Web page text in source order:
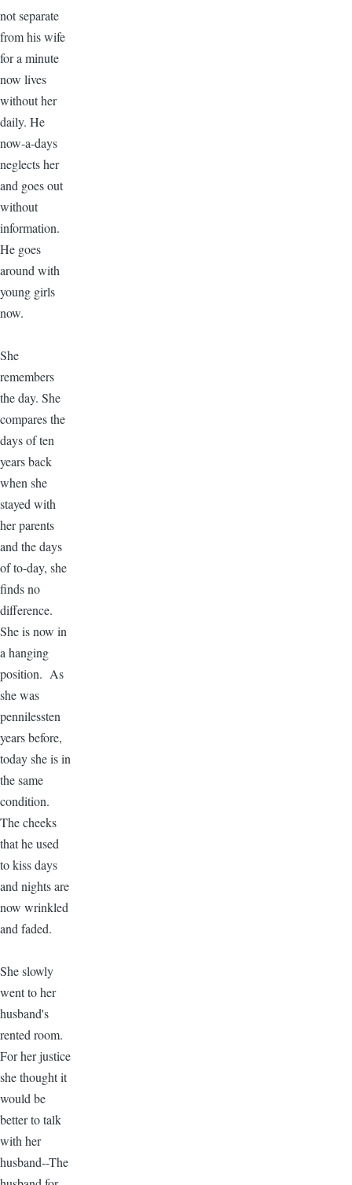
not separate
from his wife
for a minute
now lives
without her
daily. He
now-a-days
neglects her
and goes out
without
information.
He goes
around with
young girls
now.
She
remembers
the day. She
compares the
days of ten
years back
when she
stayed with
her parents
and the days
of to-day, she
finds no
difference.
She is now in
a hanging
position. As
she was
pennilessten
years before,
today she is in
the same
condition.
The cheeks
that he used
to kiss days
and nights are
now wrinkled
and faded.
She slowly
went to her
husband's
rented room.
For her justice
she thought it
would be
better to talk
with her
husband--The